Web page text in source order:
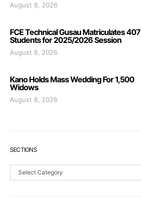
August 8, 2026
FCE Technical Gusau Matriculates 407
Students for 2025/2026 Session
August 8, 2026
Kano Holds Mass Wedding For 1,500
Widows
August 8, 2026
SECTIONS
Sections